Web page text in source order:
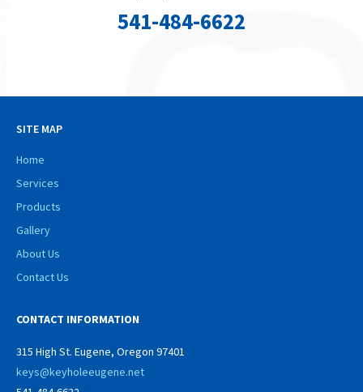
541-484-6622
SITE MAP
Home
Services
Products
Gallery
About Us
Contact Us
CONTACT INFORMATION
315 High St. Eugene, Oregon 97401
keys@keyholeeugene.net